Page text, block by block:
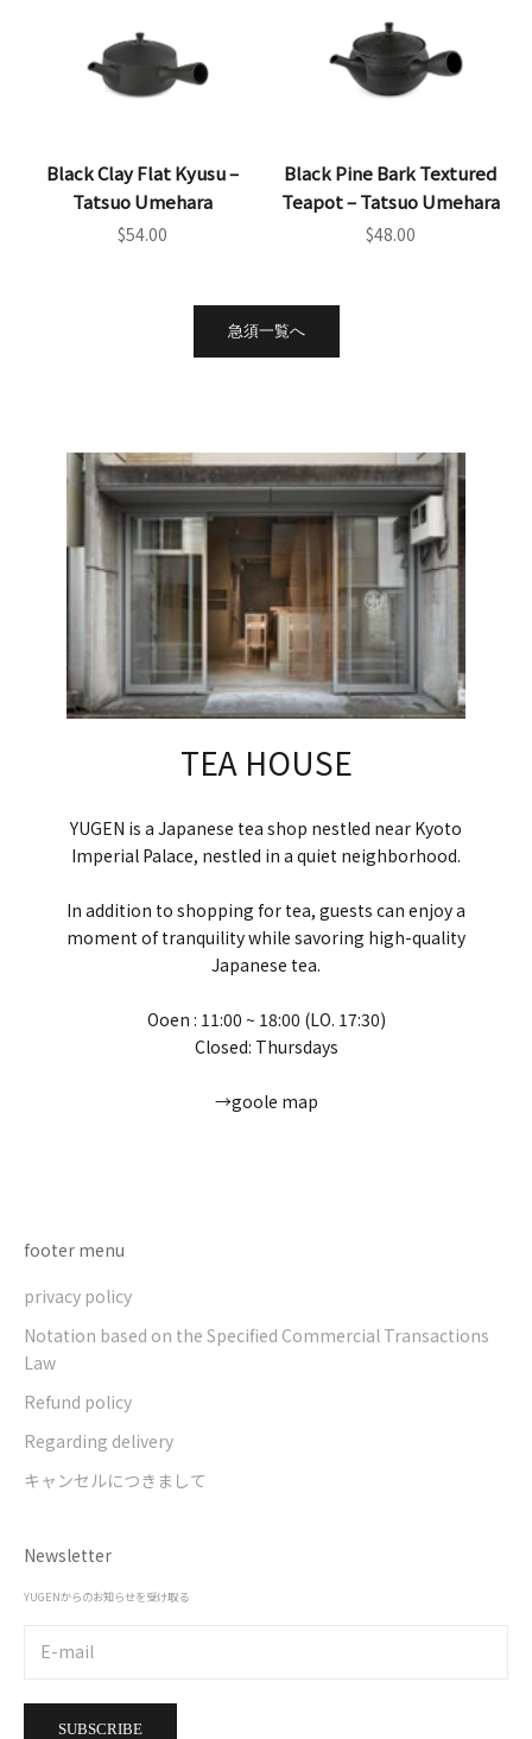
Black Clay Flat Kyusu –
Tatsuo Umehara
Sale price
$54.00
Black Pine Bark Textured
Teapot – Tatsuo Umehara
Sale price
$48.00
急須一覧へ
TEA HOUSE
YUGEN is a Japanese tea shop nestled near Kyoto
Imperial Palace, nestled in a quiet neighborhood.
In addition to shopping for tea, guests can enjoy a
moment of tranquility while savoring high-quality
Japanese tea.
Ooen : 11:00 ~ 18:00 (LO. 17:30)
Closed: Thursdays
→goole map
footer menu
privacy policy
Notation based on the Specified Commercial Transactions
Law
Refund policy
Regarding delivery
キャンセルにつきまして
Newsletter
YUGENからのお知らせを受け取る
SUBSCRIBE